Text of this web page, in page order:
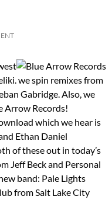
we spin remixes from
Gabridge. Also, we
Arrow Records!
which we hear is
Ethan Daniel
of these out in today’s
Jeff Beck and Personal
band: Pale Lights
from Salt Lake City